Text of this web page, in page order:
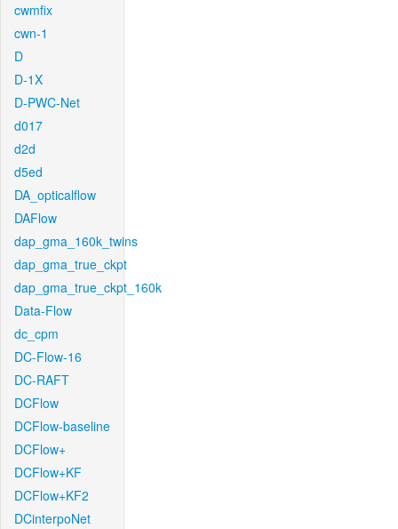
cwmfix
cwn-1
D
D-1X
D-PWC-Net
d017
d2d
d5ed
DA_opticalflow
DAFlow
dap_gma_160k_twins
dap_gma_true_ckpt
dap_gma_true_ckpt_160k
Data-Flow
dc_cpm
DC-Flow-16
DC-RAFT
DCFlow
DCFlow-baseline
DCFlow+
DCFlow+KF
DCFlow+KF2
DCinterpoNet